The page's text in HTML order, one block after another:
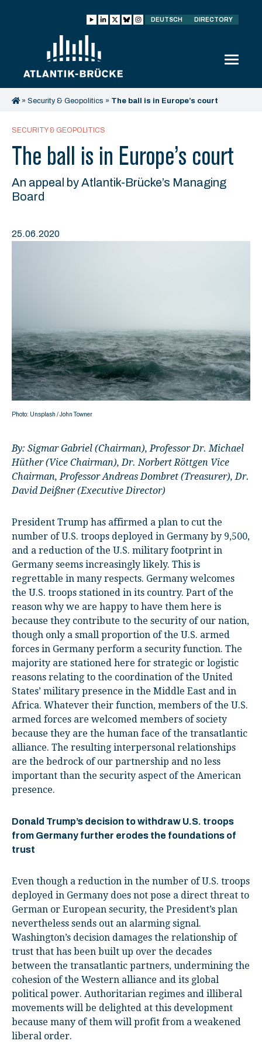
DEUTSCH DIRECTORY
» Security & Geopolitics » The ball is in Europe’s court
SECURITY & GEOPOLITICS
The ball is in Europe’s court
An appeal by Atlantik-Brücke’s Managing
Board
25.06.2020
Photo: Unsplash / John Towner
By: Sigmar Gabriel (Chairman), Professor Dr. Michael
Hüther (Vice Chairman), Dr. Norbert Röttgen Vice
Chairman, Professor Andreas Dombret (Treasurer), Dr.
David Deißner (Executive Director)
President Trump has affirmed a plan to cut the
number of U.S. troops deployed in Germany by 9,500,
and a reduction of the U.S. military footprint in
Germany seems increasingly likely. This is
regrettable in many respects. Germany welcomes
the U.S. troops stationed in its country. Part of the
reason why we are happy to have them here is
because they contribute to the security of our nation,
though only a small proportion of the U.S. armed
forces in Germany perform a security function. The
majority are stationed here for strategic or logistic
reasons relating to the coordination of the United
States’ military presence in the Middle East and in
Africa. Whatever their function, members of the U.S.
armed forces are welcomed members of society
because they are the human face of the transatlantic
alliance. The resulting interpersonal relationships
are the bedrock of our partnership and no less
important than the security aspect of the American
presence.
Donald Trump’s decision to withdraw U.S. troops
from Germany further erodes the foundations of
trust
Even though a reduction in the number of U.S. troops
deployed in Germany does not pose a direct threat to
German or European security, the President’s plan
nevertheless sends out an alarming signal.
Washington’s decision damages the relationship of
trust that has been built up over the decades
between the transatlantic partners, undermining the
cohesion of the Western alliance and its global
political power. Authoritarian regimes and illiberal
movements will be delighted at this development
because many of them will profit from a weakened
liberal order.